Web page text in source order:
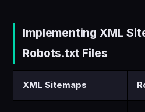
Implementing XML
Robots.txt Files
XML Sitemaps